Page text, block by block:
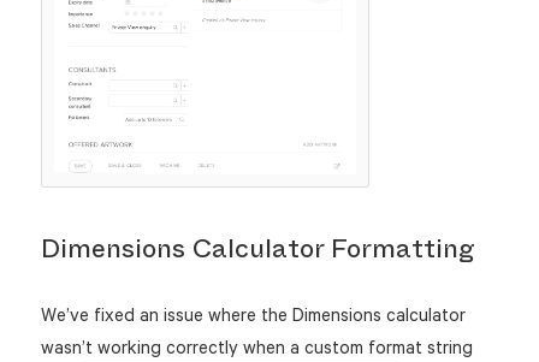
Dimensions Calculator Formatting
We’ve fixed an issue where the Dimensions calculator
wasn’t working correctly when a custom format string